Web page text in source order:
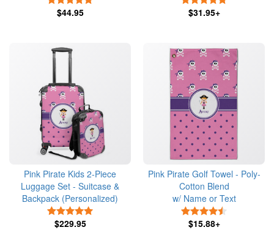
$44.95 $31.95+
Pink Pirate Kids 2-Piece
Luggage Set - Suitcase &
Backpack (Personalized)
$229.95
Pink Pirate Golf Towel - Poly-
Cotton Blend
w/ Name or Text
$15.88+